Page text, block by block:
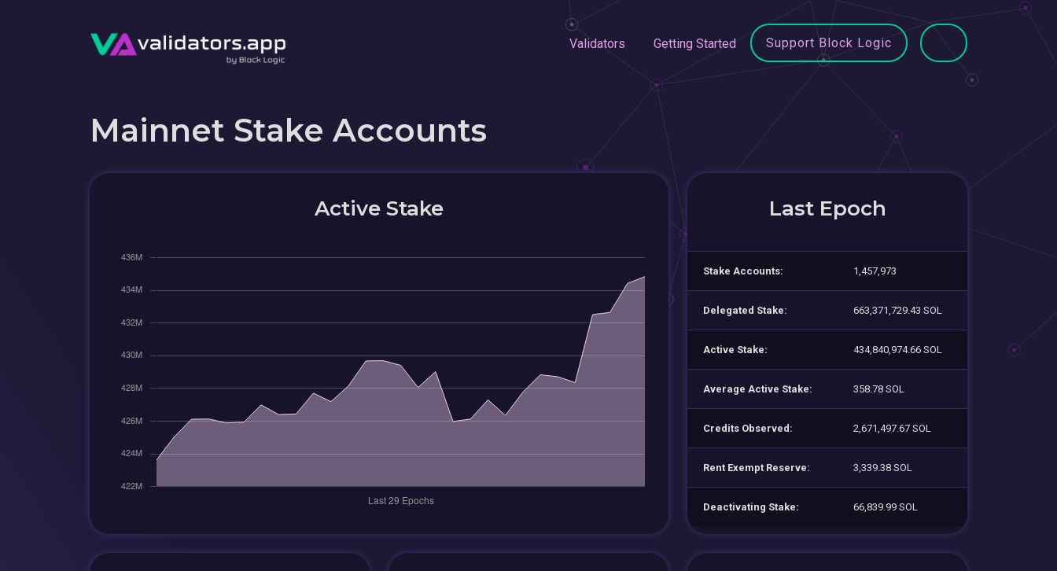
Validators Getting Started Support Block Logic
Mainnet Stake Accounts
Active Stake Last Epoch
Stake Accounts: 1,457,973
Delegated Stake: 663,371,729.43 SOL
Active Stake: 434,840,974.66 SOL
Average Active Stake: 358.78 SOL
Credits Observed: 2,671,497.67 SOL
Rent Exempt Reserve: 3,339.38 SOL
Deactivating Stake: 66,839.99 SOL